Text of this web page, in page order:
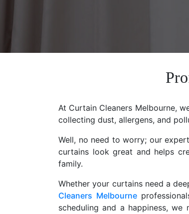
At Curtain Cleaners Melbourne,
collecting dust, allergens, and
Well, no need to worry; our expert
curtains look great and helps
family.
Whether your curtains need a
Cleaners Melbourne
scheduling and a happiness,